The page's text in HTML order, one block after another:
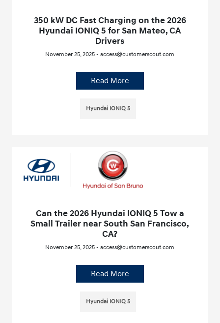
350 kW DC Fast Charging on the 2026
Hyundai IONIQ 5 for San Mateo, CA
Drivers
November 25, 2025 - access@customerscout.com
Read More
Hyundai IONIQ 5
Can the 2026 Hyundai IONIQ 5 Tow a
Small Trailer near South San Francisco,
CA?
November 25, 2025 - access@customerscout.com
Read More
Hyundai IONIQ 5